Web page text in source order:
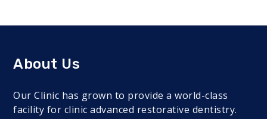
About Us
Our Clinic has grown to provide a world-class
facility for clinic advanced restorative dentistry.